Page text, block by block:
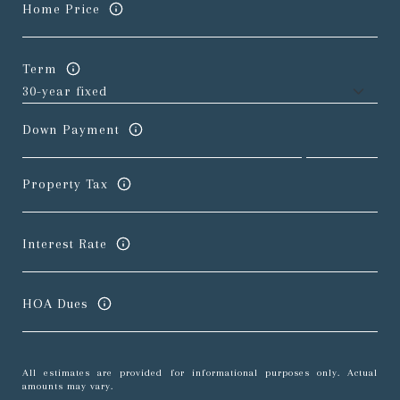
Home Price
Term
Down Payment
Property Tax
Interest Rate
HOA Dues
All estimates are provided for informational purposes only. Actual
amounts may vary.